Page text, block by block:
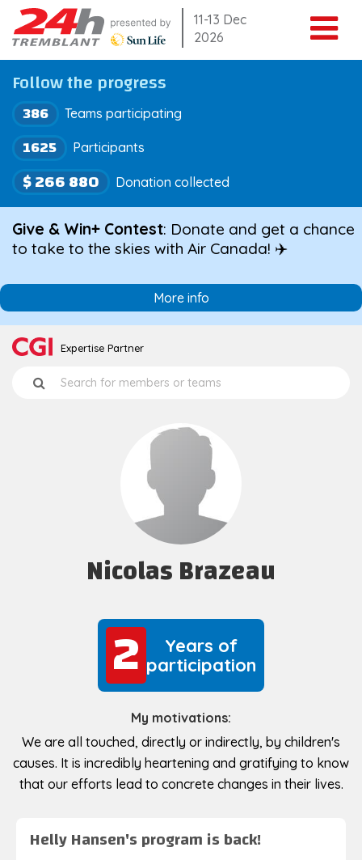
Skip
to
content
11-13 Dec
2026
Follow the progress
386 Teams participating
$ 266 880 Donation collected
1625 Participants
Give & Win+ Contest: Donate and get a chance
to take to the skies with Air Canada! ✈️
More info
Expertise Partner
Nicolas Brazeau
2
2
Years of
participation
My motivations:
We are all touched, directly or indirectly, by children's
causes. It is incredibly heartening and gratifying to know
that our efforts lead to concrete changes in their lives.
Helly Hansen's program is back!